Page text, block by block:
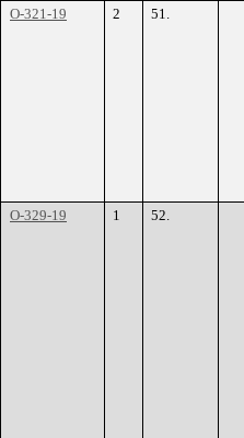
O-321-19 2 51.
O-329-19 1 52.